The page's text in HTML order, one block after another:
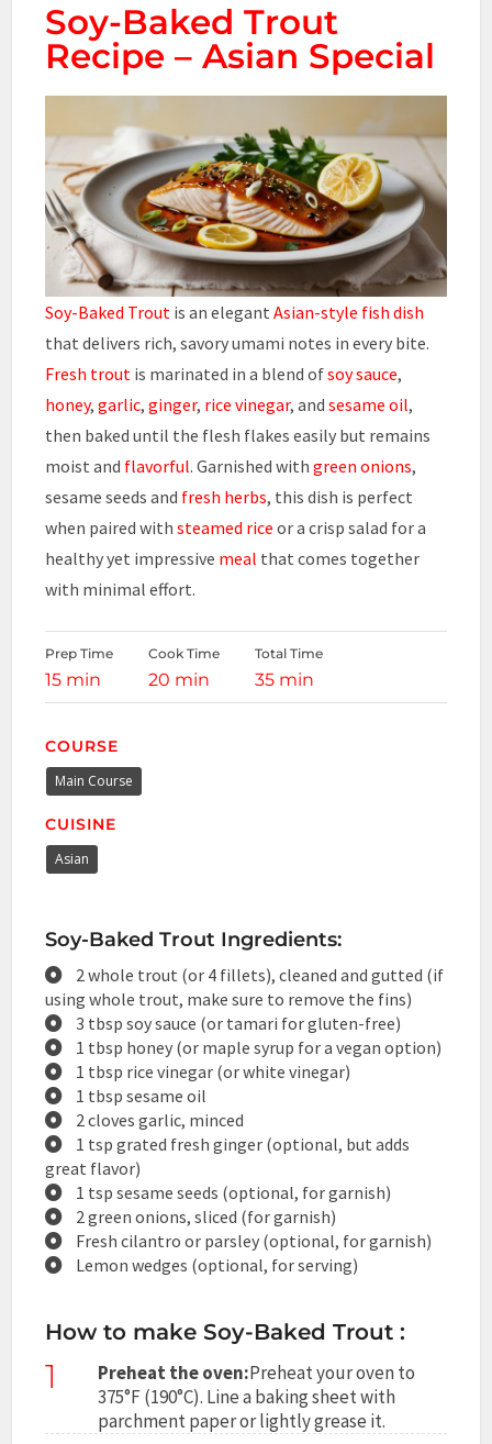
Soy-Baked Trout
Recipe – Asian Special
Soy-Baked Trout is an elegantAsian-style fish dish
that delivers rich, savory umami notes in every bite.
Fresh trout is marinated in a blend ofsoy sauce,
honey,garlic,ginger, rice vinegar, andsesame oil,
then baked until the flesh flakes easily but remains
moist and flavorful. Garnished withgreen onions,
sesame seeds and fresh herbs, this dish is perfect
when paired withsteamed rice or a crisp salad for a
healthy yet impressive meal that comes together
with minimal effort.
Prep Time
15 min
Cook Time
20 min
Total Time
35 min
COURSE
Main Course
CUISINE
Asian
Soy-Baked Trout Ingredients:
2 whole trout (or 4 fillets), cleaned and gutted (if
using whole trout, make sure to remove the fins)
3 tbsp soy sauce (or tamari for gluten-free)
1 tbsp honey (or maple syrup for a vegan option)
1 tbsp rice vinegar (or white vinegar)
1 tbsp sesame oil
2 cloves garlic, minced
1 tsp grated fresh ginger (optional, but adds
great flavor)
1 tsp sesame seeds (optional, for garnish)
2 green onions, sliced (for garnish)
Fresh cilantro or parsley (optional, for garnish)
Lemon wedges (optional, for serving)
How to make Soy-Baked Trout :
1 Preheat the oven:Preheat your oven to
375°F (190°C). Line a baking sheet with
parchment paper or lightly grease it.